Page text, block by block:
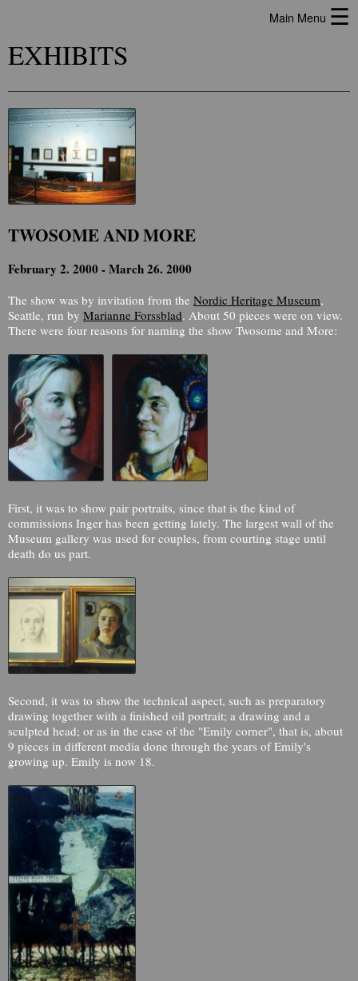
Main Menu☰
EXHIBITS
TWOSOME AND MORE
February 2. 2000 - March 26. 2000
The show was by invitation from the Nordic Heritage Museum,
Seattle, run by Marianne Forssblad. About 50 pieces were on view.
There were four reasons for naming the show Twosome and More:
First, it was to show pair portraits, since that is the kind of
commissions Inger has been getting lately. The largest wall of the
Museum gallery was used for couples, from courting stage until
death do us part.
Second, it was to show the technical aspect, such as preparatory
drawing together with a finished oil portrait; a drawing and a
sculpted head; or as in the case of the "Emily corner", that is, about
9 pieces in different media done through the years of Emily's
growing up. Emily is now 18.